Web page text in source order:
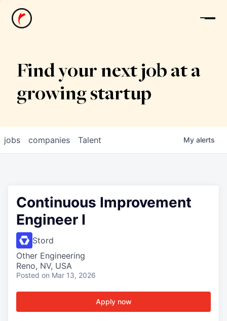
News
Find your next job at a
growing startup
jobs companies Talent My alerts
Continuous Improvement
Engineer I
Stord
Other Engineering
Reno, NV, USA
Posted on Mar 13, 2026
Apply now